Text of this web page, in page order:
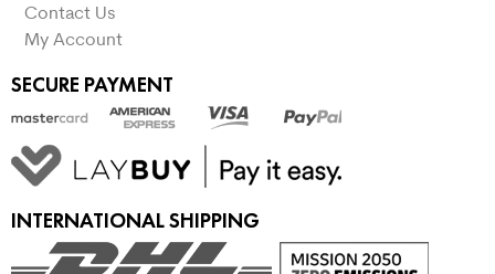
Contact Us
My Account
SECURE PAYMENT
INTERNATIONAL SHIPPING